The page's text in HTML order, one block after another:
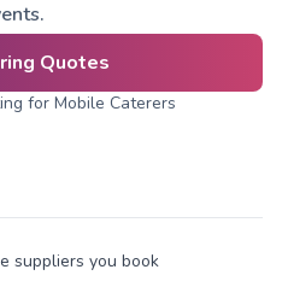
Quotes
for Mobile Caterers
suppliers you book